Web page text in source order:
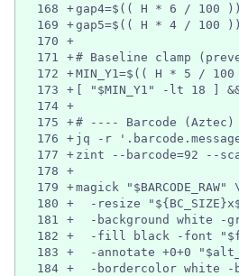
168
+gap4=$(( H * 6 /
169
+gap5=$(( H * 4 /
170
+
171
+# Baseline clamp
172
+MIN_Y1=$(( H * 5 /
173
+ [ "$MIN_Y1" -lt 18 ] &&
174 +
175
+# ---- Barcode
176
+ jq -r
177
+ zint --barcode=92 --
178
+
179
+magick "$BARCODE_RAW" \
180
+
-resize
181
+
-background white -
182
+
-fill black -font
183
+
-annotate +0+0
184 +
-bordercolor white